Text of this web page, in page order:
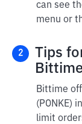
can see
menu or
2
Tips
Bittime
(PONKE)
limit